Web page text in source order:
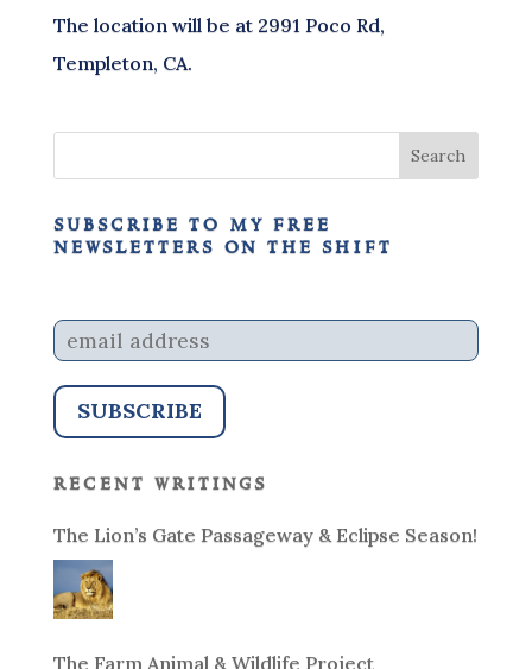
The location will be at 2991 Poco Rd,
Templeton, CA.
subscribe to my free
newsletters on the shift
recent writings
The Lion’s Gate Passageway & Eclipse Season!
The Farm Animal & Wildlife Project